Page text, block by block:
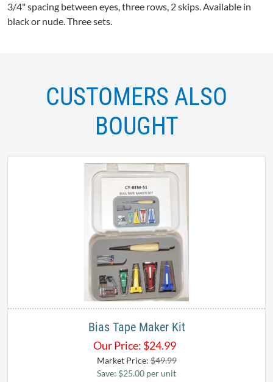
3/4" spacing between eyes, three rows, 2 skips. Available in
black or nude. Three sets.
CUSTOMERS ALSO
BOUGHT
Bias Tape Maker Kit
Our Price: $24.99
Market Price:$49.99
Save: $25.00 per unit